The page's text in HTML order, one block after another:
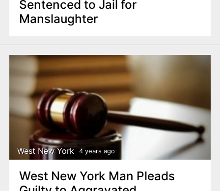
Sentenced to Jail for
Manslaughter
West New York 4 years ago
West New York Man Pleads